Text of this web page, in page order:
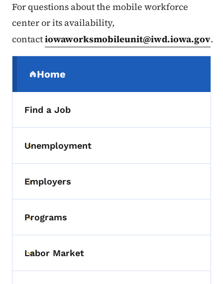
For questions about the mobile workforce
center or its availability,
contactiowaworksmobileunit@iwd.iowa.gov.
Home
(parent section)
Find a Job
Toggle submenu
Unemployment
Toggle submenu
Employers
Toggle submenu
Programs
Toggle submenu
Labor Market